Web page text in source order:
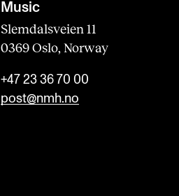
Music
Slemdalsveien 11
0369 Oslo, Norway
+47 23 36 70 00
post@nmh.no